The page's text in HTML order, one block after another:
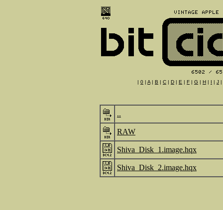
| 0 | A | B | C | D | E | F | G | H | I | J |
..
RAW
Shiva_Disk_1.image.hqx
Shiva_Disk_2.image.hqx